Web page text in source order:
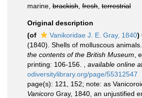
marine, brackish fresh terrestrial
Original description
(of
Vanikoridae J. E. Gray, 1840)
(1840). Shells of molluscous
the contents of the British Museum ,
printing: 106-156.
available online
odiversitylibrary.org/page/55312547
page(s): 121, 152; note: as
Vanicoro Gray, 1840, an unjustified